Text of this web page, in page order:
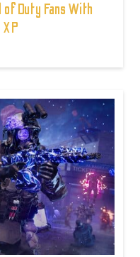
Duty Fans With